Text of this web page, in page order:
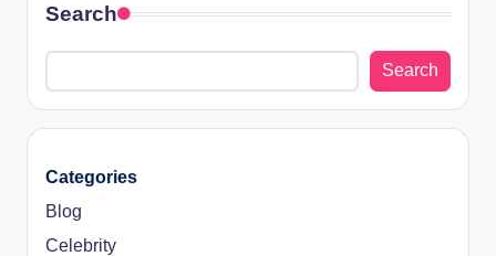
Search
Search
Categories
Blog
Celebrity